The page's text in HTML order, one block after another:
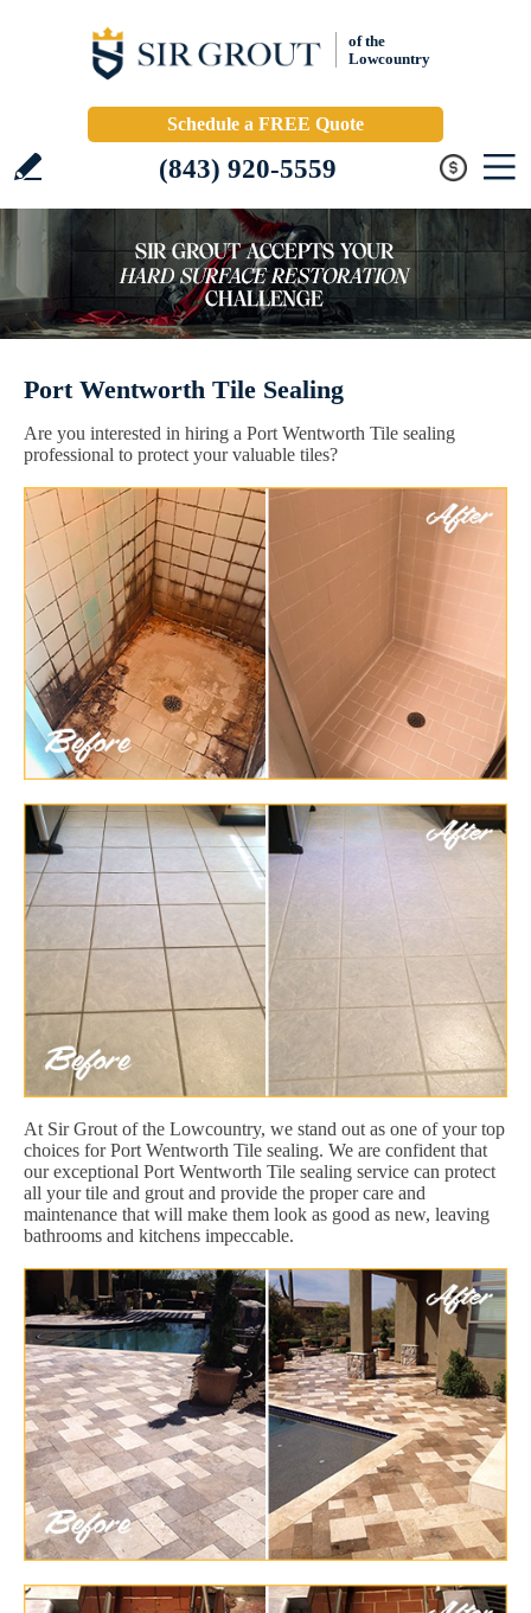
of the
Lowcountry
Schedule a FREE Quote
(843) 920-5559
Port Wentworth Tile Sealing
Are you interested in hiring a Port Wentworth Tile sealing
professional to protect your valuable tiles?
At Sir Grout of the Lowcountry, we stand out as one of your top
choices for Port Wentworth Tile sealing. We are confident that
our exceptional Port Wentworth Tile sealing service can protect
all your tile and grout and provide the proper care and
maintenance that will make them look as good as new, leaving
bathrooms and kitchens impeccable.